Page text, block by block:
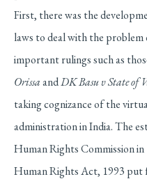
First, there was the
laws to deal with the
important rulings such as
OrissaandDK Basu v State of
taking cognizance of the
administration in India. The
Human Rights Commission
Human Rights Act, 1993